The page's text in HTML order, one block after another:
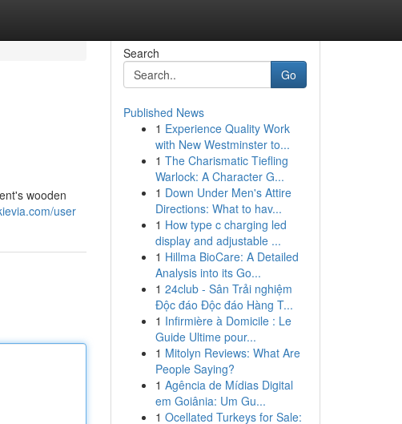
wooden
user
Search
Go
Published News
1 Experience Quality Work
with New Westminster to...
1 The Charismatic Tiefling
Warlock: A Character G...
1 Down Under Men's Attire
Directions: What to hav...
1 How type c charging led
display and adjustable ...
1 Hillma BioCare: A Detailed
Analysis into its Go...
1 24club - Sân Trải nghiệm
Độc đáo Độc đáo Hàng T...
1 Infirmière à Domicile : Le
Guide Ultime pour...
1 Mitolyn Reviews: What Are
People Saying?
1 Agência de Mídias Digital
em Goiânia: Um Gu...
1 Ocellated Turkeys for Sale: